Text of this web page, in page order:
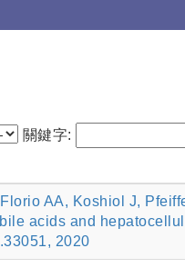
關鍵字:
AA, Koshiol J,
acids and
2020